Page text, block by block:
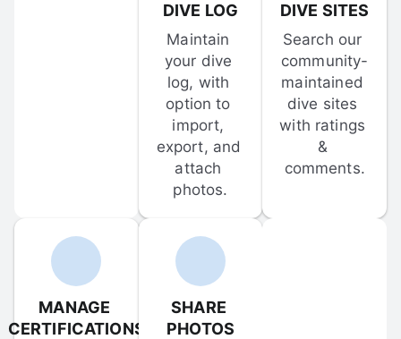
DIVE LOG
Maintain
your dive
log, with
option to
import,
export, and
attach
photos.
DIVE SITES
Search our
community-
maintained
dive sites
with ratings
&
comments.
MANAGE
CERTIFICATIONS
SHARE
PHOTOS